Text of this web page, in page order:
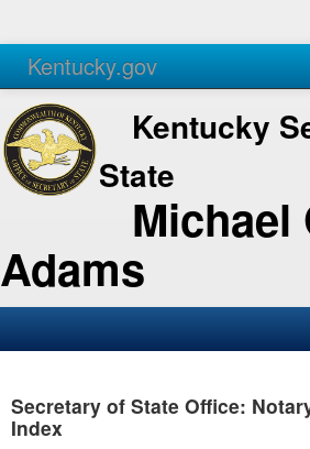
Kentucky.gov
Agencies Services
Kentucky
State
Michael
Adams
Business
Secretary of State Office:
Index